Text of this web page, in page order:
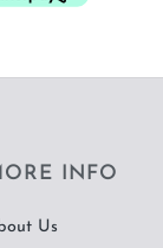
INFO
Us